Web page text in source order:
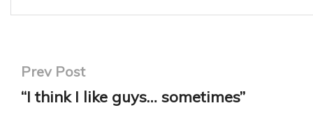
Prev Post
“I think I like guys… sometimes”